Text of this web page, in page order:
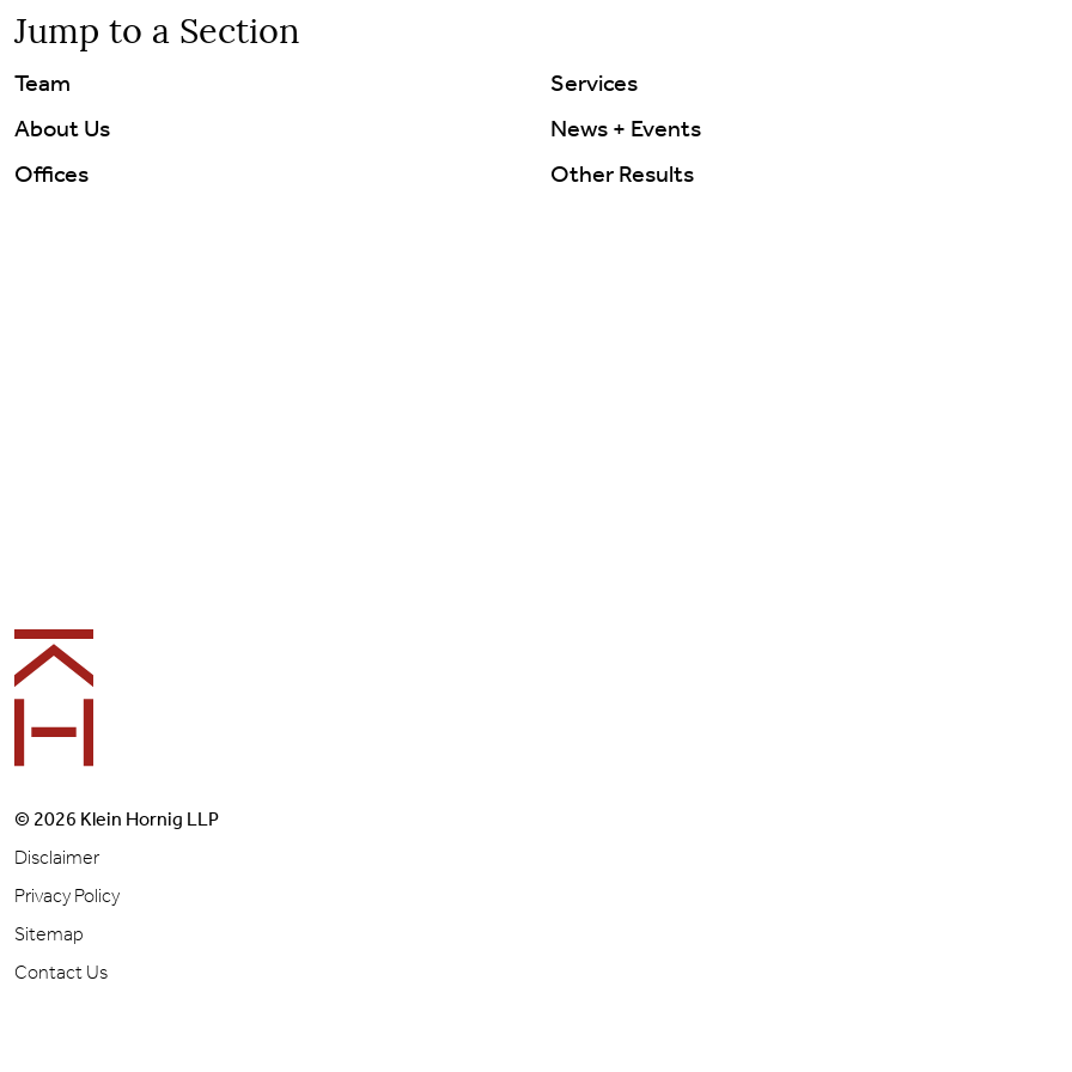
Jump to a Section
Team Services
About Us
News + Events
Offices
Other Results
© 2026 Klein Hornig LLP
Disclaimer
Privacy Policy
Sitemap
Contact Us